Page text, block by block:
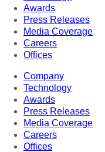
Awards
Press Releases
Media Coverage
Careers
Offices
Company
Technology
Awards
Press Releases
Media Coverage
Careers
Offices